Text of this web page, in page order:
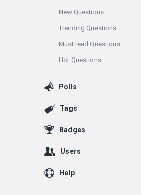
New Questions
Trending Questions
Must read Questions
Hot Questions
Polls
Tags
Badges
Users
Help